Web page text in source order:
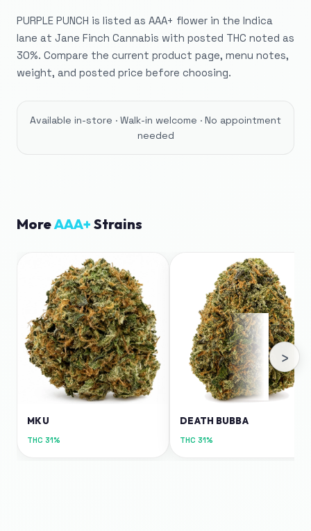
PURPLE PUNCH is listed as AAA+ flower in the Indica
lane at Jane Finch Cannabis with posted THC noted as
30%. Compare the current product page, menu notes,
weight, and posted price before choosing.
Available in-store · Walk-in welcome · No appointment
needed
MoreAAA+ Strains
MKU
THC 31%
DEATH BUBBA
THC 31%
›